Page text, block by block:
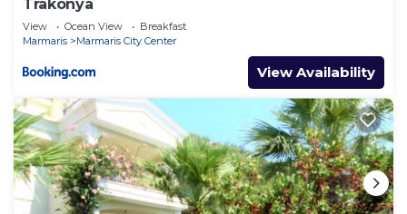
Trakonya
View Ocean View
Breakfast
Marmaris
Marmaris City Center
View Availability